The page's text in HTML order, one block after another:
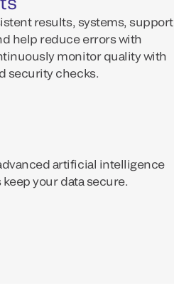
results, systems, support
help reduce errors with
monitor quality with
security checks.
artificial intelligence
your data secure.